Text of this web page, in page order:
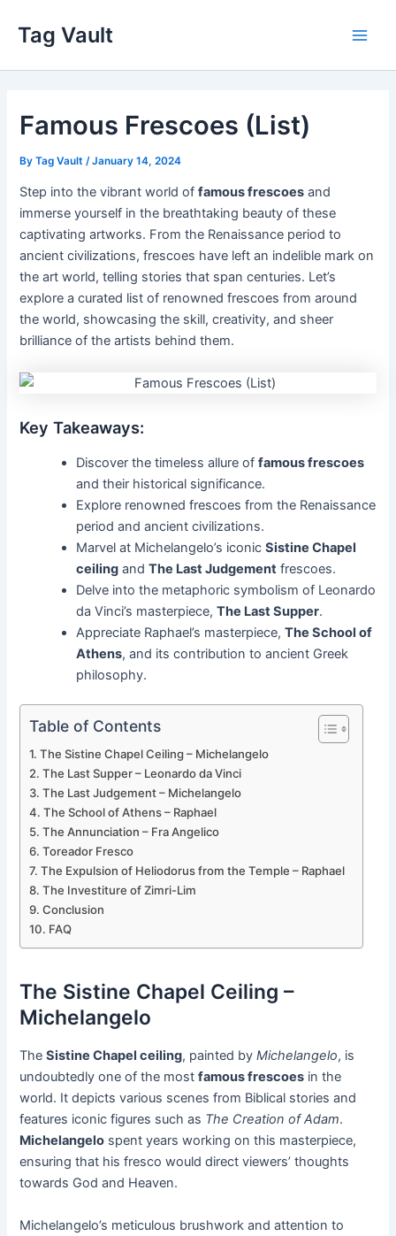
content
Tag Vault
Famous Frescoes (List)
ByTag Vault /January 14, 2024
Step into the vibrant world offamous frescoes and
immerse yourself in the breathtaking beauty of these
captivating artworks. From the Renaissance period to
ancient civilizations, frescoes have left an indelible mark on
the art world, telling stories that span centuries. Let’s
explore a curated list of renowned frescoes from around
the world, showcasing the skill, creativity, and sheer
brilliance of the artists behind them.
Key Takeaways:
Discover the timeless allure offamous frescoes
and their historical significance.
Explore renowned frescoes from the Renaissance
period and ancient civilizations.
Marvel at Michelangelo’s iconicSistine Chapel
ceiling andThe Last Judgement frescoes.
Delve into the metaphoric symbolism of Leonardo
da Vinci’s masterpiece,The Last Supper.
Appreciate Raphael’s masterpiece,The School of
Athens, and its contribution to ancient Greek
philosophy.
Table of Contents
The Sistine Chapel Ceiling – Michelangelo
The Last Supper – Leonardo da Vinci
The Last Judgement – Michelangelo
The School of Athens – Raphael
The Annunciation – Fra Angelico
Toreador Fresco
The Expulsion of Heliodorus from the Temple – Raphael
The Investiture of Zimri-Lim
Conclusion
FAQ
The Sistine Chapel Ceiling –
Michelangelo
TheSistine Chapel ceiling, painted byMichelangelo, is
undoubtedly one of the mostfamous frescoes in the
world. It depicts various scenes from Biblical stories and
features iconic figures such as The Creation of Adam.
Michelangelo spent years working on this masterpiece,
ensuring that his fresco would direct viewers’ thoughts
towards God and Heaven.
Michelangelo’s meticulous brushwork and attention to